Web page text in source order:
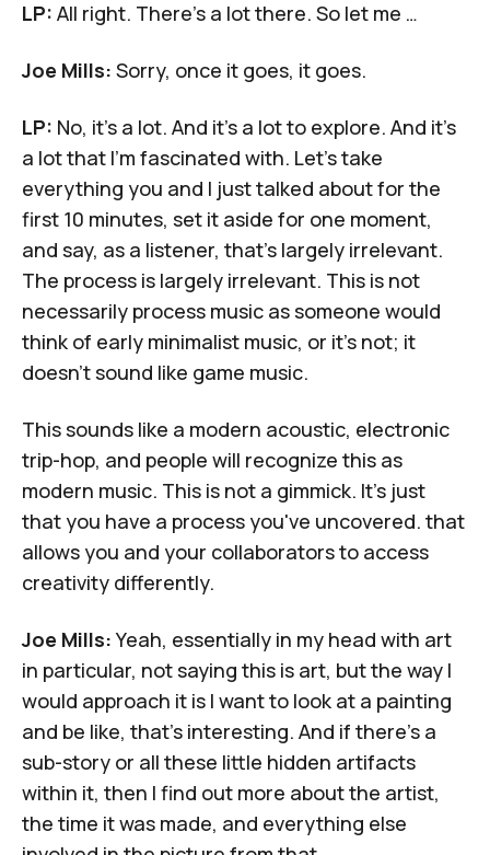
LP: All right. There's a lot there. So let me …
Joe Mills: Sorry, once it goes, it goes.
LP: No, it's a lot. And it's a lot to explore. And it's
a lot that I'm fascinated with. Let's take
everything you and I just talked about for the
first 10 minutes, set it aside for one moment,
and say, as a listener, that's largely irrelevant.
The process is largely irrelevant. This is not
necessarily process music as someone would
think of early minimalist music, or it's not; it
doesn't sound like game music.
This sounds like a modern acoustic, electronic
trip-hop, and people will recognize this as
modern music. This is not a gimmick. It's just
that you have a process you've uncovered. that
allows you and your collaborators to access
creativity differently.
Joe Mills:Yeah, essentially in my head with art
in particular, not saying this is art, but the way I
would approach it is I want to look at a painting
and be like, that's interesting. And if there's a
sub-story or all these little hidden artifacts
within it, then I find out more about the artist,
the time it was made, and everything else